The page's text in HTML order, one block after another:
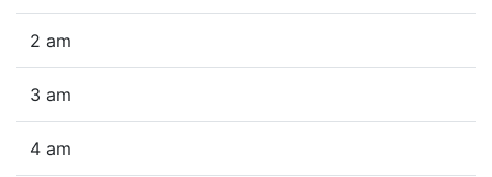
2 am
3 am
4 am